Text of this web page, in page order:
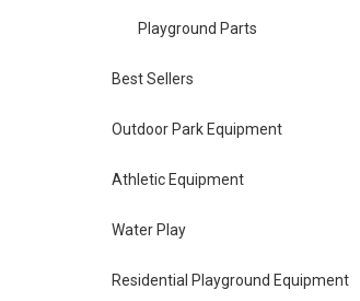
Playground Parts
Best Sellers
Outdoor Park Equipment
Athletic Equipment
Water Play
Residential Playground Equipment